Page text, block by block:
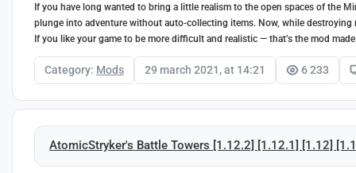
If you have long wanted to bring a little realism to the open spaces of the
plunge into adventure without auto-collecting items. Now, while
If you like your game to be more difficult and realistic — that’s the mod
Category: Mods 29 march 2021, at 14:21 6 233
AtomicStryker's Battle Towers [1.12.2] [1.12.1] [1.12]